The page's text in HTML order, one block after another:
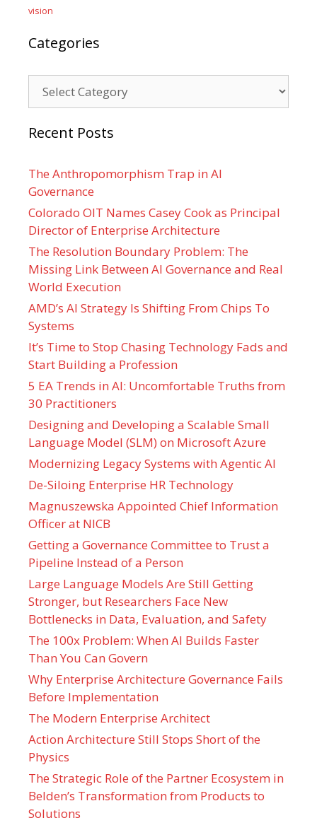
vision
Categories
Recent Posts
The Anthropomorphism Trap in AI
Governance
Colorado OIT Names Casey Cook as Principal
Director of Enterprise Architecture
The Resolution Boundary Problem: The
Missing Link Between AI Governance and Real
World Execution
AMD’s AI Strategy Is Shifting From Chips To
Systems
It’s Time to Stop Chasing Technology Fads and
Start Building a Profession
5 EA Trends in AI: Uncomfortable Truths from
30 Practitioners
Designing and Developing a Scalable Small
Language Model (SLM) on Microsoft Azure
Modernizing Legacy Systems with Agentic AI
De-Siloing Enterprise HR Technology
Magnuszewska Appointed Chief Information
Officer at NICB
Getting a Governance Committee to Trust a
Pipeline Instead of a Person
Large Language Models Are Still Getting
Stronger, but Researchers Face New
Bottlenecks in Data, Evaluation, and Safety
The 100x Problem: When AI Builds Faster
Than You Can Govern
Why Enterprise Architecture Governance Fails
Before Implementation
The Modern Enterprise Architect
Action Architecture Still Stops Short of the
Physics
The Strategic Role of the Partner Ecosystem in
Belden’s Transformation from Products to
Solutions